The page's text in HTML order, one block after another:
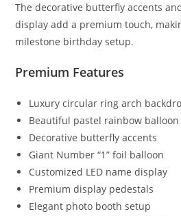
The decorative butterfly accents
display add a premium touch,
milestone birthday setup.
Premium Features
Luxury circular ring arch
Beautiful pastel rainbow
Decorative butterfly accents
Giant Number “1” foil balloon
Customized LED name display
Premium display pedestals
Elegant photo booth setup